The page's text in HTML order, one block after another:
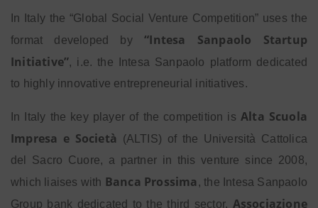
In Italy the “Global Social Venture Competition” uses the
format developed by“Intesa Sanpaolo Startup
Initiative”, i.e. the Intesa Sanpaolo platform dedicated
to highly innovative entrepreneurial initiatives.
In Italy the key player of the competition is Alta Scuola
Impresa e Società
(ALTIS) of the Università Cattolica
del Sacro Cuore, a partner in this venture since 2008,
which liaises with Banca Prossima , the Intesa Sanpaolo
Group bank dedicated to the third sector, Associazione